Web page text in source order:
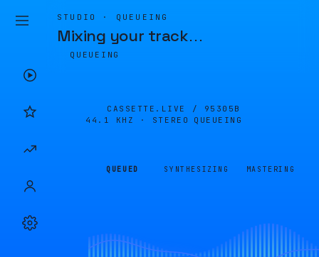
STUDIO · QUEUEING
Mixing your track…
QUEUEING
CASSETTE.LIVE / 95305B
44.1 KHZ · STEREO
QUEUEING
QUEUED SYNTHESIZING MASTERING